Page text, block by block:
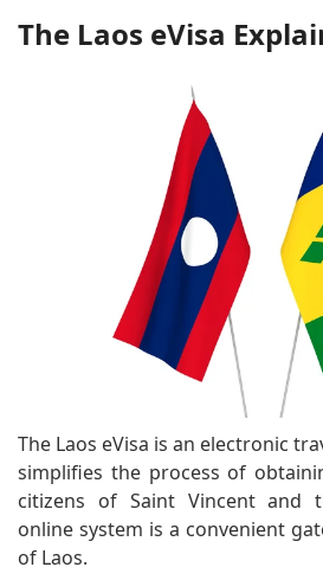
The Laos eVisa
The Laos eVisa is an electronic
simplifies the process of
citizens of Saint Vincent and
online system is a convenient
of Laos.